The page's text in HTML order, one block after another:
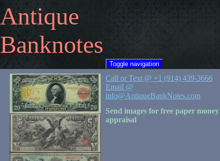
Antique
Banknotes
Toggle navigation
Call or Text @ +1 (914) 439-3666
Email @
info@AntiqueBankNotes.com
Send images for free paper money
appraisal